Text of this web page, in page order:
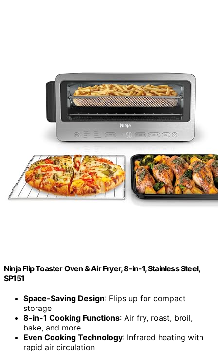
Ninja Flip Toaster Oven & Air Fryer, 8-in-1, Stainless Steel,
SP151
Space-Saving Design: Flips up for compact
storage
8-in-1 Cooking Functions: Air fry, roast, broil,
bake, and more
Even Cooking Technology: Infrared heating with
rapid air circulation